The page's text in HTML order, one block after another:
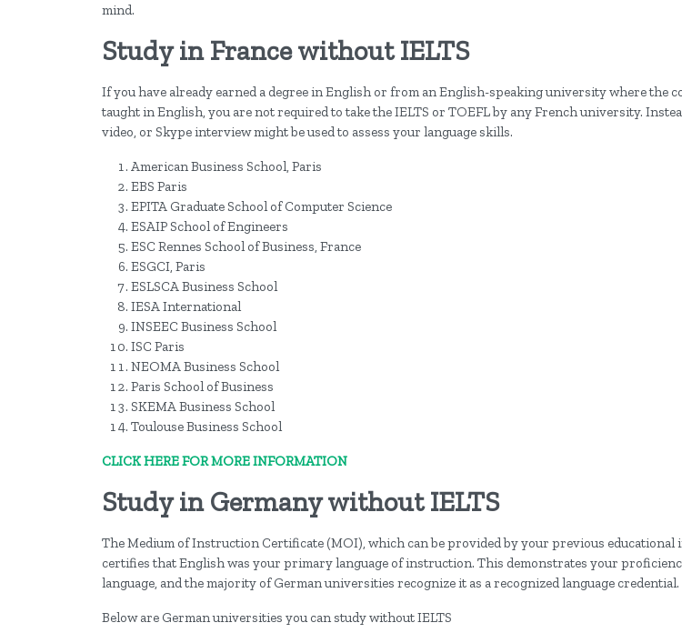
mind.
Study in France without IELTS
If you have already earned a degree in English or from an English-speaking university where the
taught in English, you are not required to take the IELTS or TOEFL by any French university.
video, or Skype interview might be used to assess your language skills.
American Business School, Paris
EBS Paris
EPITA Graduate School of Computer Science
ESAIP School of Engineers
ESC Rennes School of Business, France
ESGCI, Paris
ESLSCA Business School
IESA International
INSEEC Business School
ISC Paris
NEOMA Business School
Paris School of Business
SKEMA Business School
Toulouse Business School
CLICK HERE FOR MORE INFORMATION
Study in Germany without IELTS
The Medium of Instruction Certificate (MOI), which can be provided by your previous educational
certifies that English was your primary language of instruction. This demonstrates your
language, and the majority of German universities recognize it as a recognized language credential.
Below are German universities you can study without IELTS